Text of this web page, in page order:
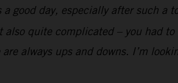
a good day, especially after such
also quite complicated – you had
always ups and downs. I’m